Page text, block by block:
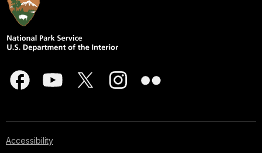
Accessibility